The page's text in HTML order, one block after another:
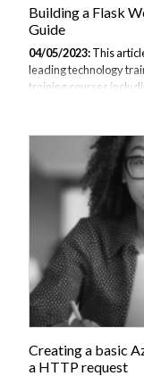
Building a Flask
Guide
04/05/2023:This
leading technology
training courses
and easily build web
overview of Flask and
of building a simple
Flask is a micro web
Creating a basic
a HTTP request